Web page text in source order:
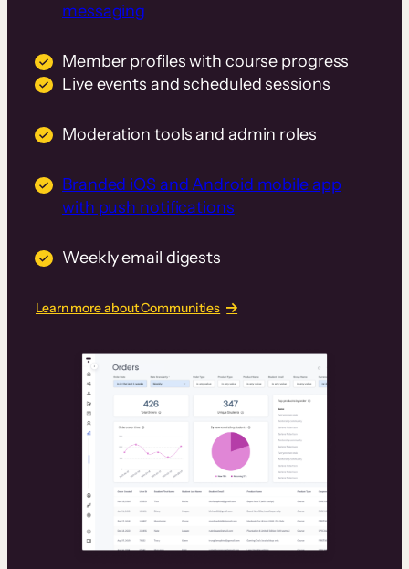
messaging
Member profiles with course progress
Live events and scheduled sessions
Moderation tools and admin roles
Branded iOS and Android mobile app
with push notifications
Weekly email digests
Learn more about Communities